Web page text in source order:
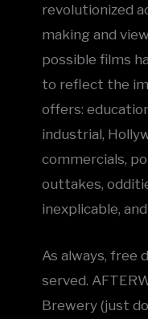
revolutionized
making and
possible films
to reflect the
offers:
industrial,
commercials,
outtakes,
inexplicable,
As always, free
served.
Brewery (just